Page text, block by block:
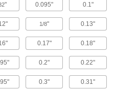
Holders
and Desoldering Tweezers
precision while removing excess
" 0.095" 0.1"
1/8" 0.13"
0.17" 0.18"
0.2" 0.22"
0.3" 0.31"